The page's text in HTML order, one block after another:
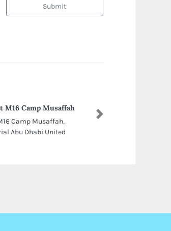
Submit
M16 Camp Musaffah
Camp Musaffah,
Abu Dhabi United
Next